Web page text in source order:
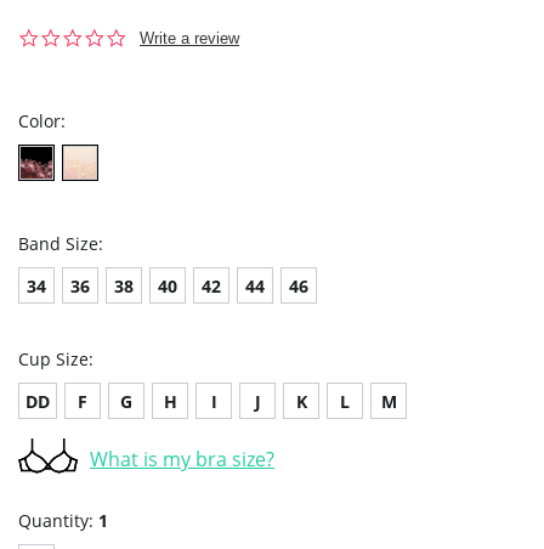
0.0
Write a review
Color:
Band Size:
34
36 38 40 42 44 46
Cup Size:
DD
F G H I J K L M
What is my bra size?
Quantity: 1